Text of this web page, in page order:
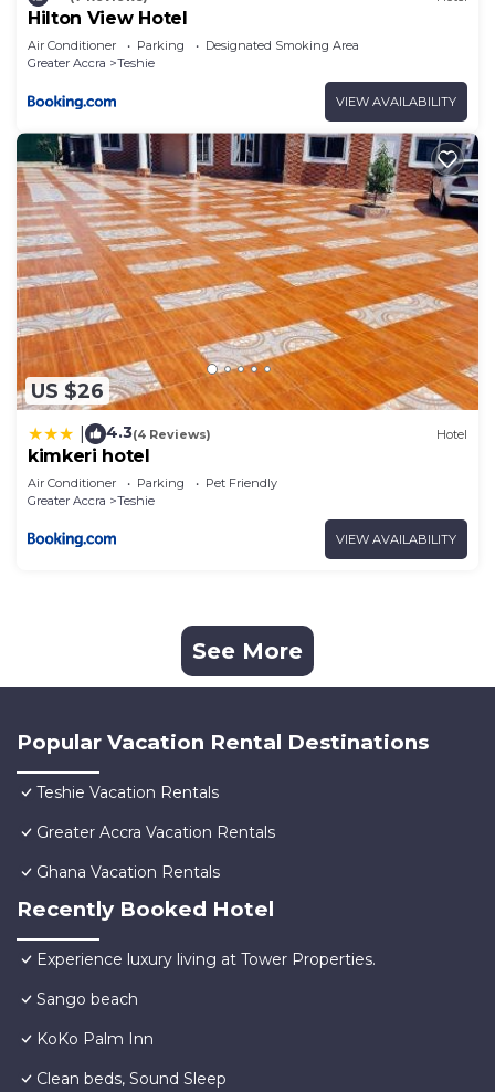
Hilton View Hotel
Air Conditioner Parking
Designated Smoking Area
Greater Accra
Teshie
VIEW AVAILABILITY
US $26
4.3(4 Reviews) Hotel
kimkeri hotel
Air Conditioner Parking
Pet Friendly
Greater Accra
Teshie
VIEW AVAILABILITY
See More
Popular Vacation Rental Destinations
Teshie Vacation Rentals
Greater Accra Vacation Rentals
Ghana Vacation Rentals
Recently Booked Hotel
Experience luxury living at Tower Properties.
Sango beach
KoKo Palm Inn
Clean beds, Sound Sleep